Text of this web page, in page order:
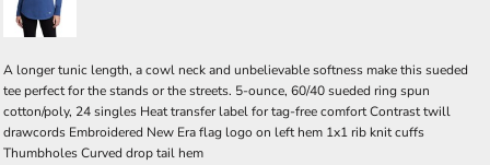
A longer tunic length, a cowl neck and unbelievable softness make this sueded
tee perfect for the stands or the streets. 5-ounce, 60/40 sueded ring spun
cotton/poly, 24 singles Heat transfer label for tag-free comfort Contrast twill
drawcords Embroidered New Era flag logo on left hem 1x1 rib knit cuffs
Thumbholes Curved drop tail hem